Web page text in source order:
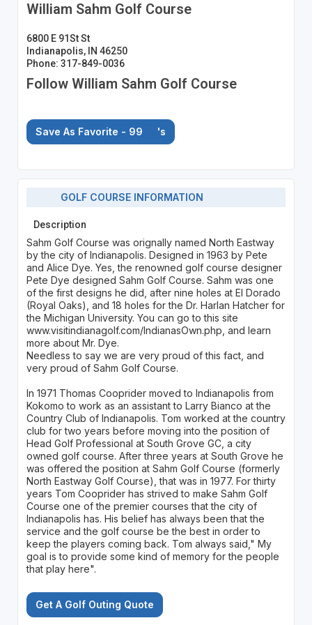
William Sahm Golf Course
6800 E 91St St
Indianapolis, IN 46250
Phone: 317-849-0036
Follow William Sahm Golf Course
Save As Favorite - 99 's
GOLF COURSE INFORMATION
Description
Sahm Golf Course was orignally named North Eastway
by the city of Indianapolis. Designed in 1963 by Pete
and Alice Dye. Yes, the renowned golf course designer
Pete Dye designed Sahm Golf Course. Sahm was one
of the first designs he did, after nine holes at El Dorado
(Royal Oaks), and 18 holes for the Dr. Harlan Hatcher for
the Michigan University. You can go to this site
www.visitindianagolf.com/IndianasOwn.php, and learn
more about Mr. Dye.
Needless to say we are very proud of this fact, and
very proud of Sahm Golf Course.
In 1971 Thomas Cooprider moved to Indianapolis from
Kokomo to work as an assistant to Larry Bianco at the
Country Club of Indianapolis. Tom worked at the country
club for two years before moving into the position of
Head Golf Professional at South Grove GC, a city
owned golf course. After three years at South Grove he
was offered the position at Sahm Golf Course (formerly
North Eastway Golf Course), that was in 1977. For thirty
years Tom Cooprider has strived to make Sahm Golf
Course one of the premier courses that the city of
Indianapolis has. His belief has always been that the
service and the golf course be the best in order to
keep the players coming back. Tom always said," My
goal is to provide some kind of memory for the people
that play here".
Get A Golf Outing Quote